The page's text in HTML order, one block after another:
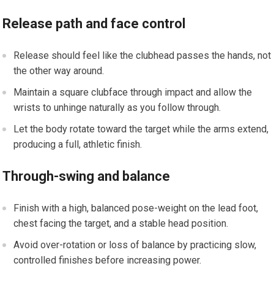
Release path and⁣ face control
Release should‍ feel like the clubhead passes the hands, not
the other way around.
Maintain a square clubface through impact​ and allow the
wrists to unhinge naturally as you follow⁤ through.
Let the‌ body rotate toward ⁢the target while ⁤the arms⁢ extend,
producing a full, athletic finish.
Through-swing and balance
Finish with a⁢ high, balanced⁤ pose-weight on the lead foot,
chest facing the target, and a stable head position.
Avoid over-rotation or loss of ‌balance by practicing​ slow,
controlled finishes ⁣before ⁢increasing power.